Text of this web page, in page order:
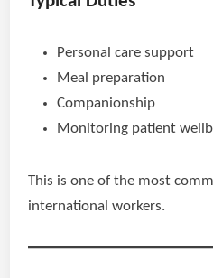
Personal care support
Meal preparation
Companionship
Monitoring patient
This is one of the most
international workers.